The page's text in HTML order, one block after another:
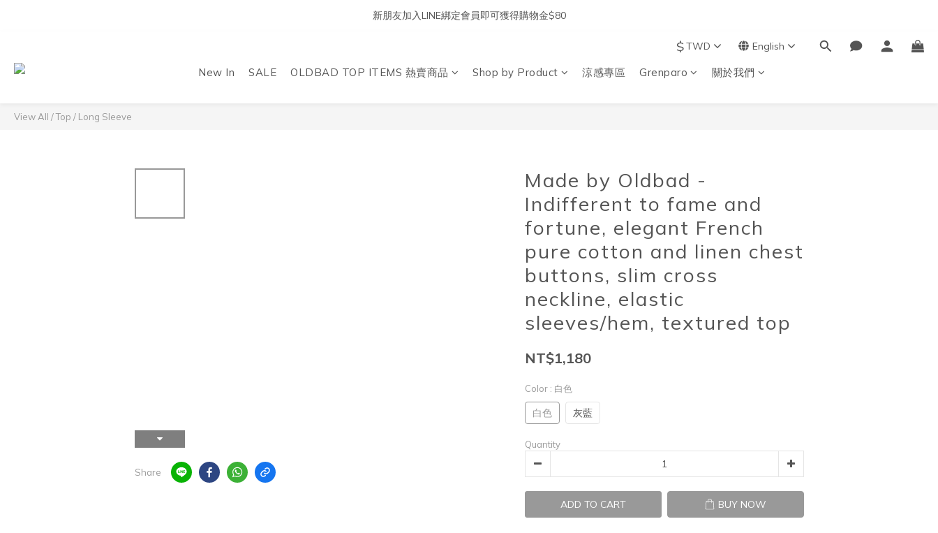
新朋友加入LINE綁定會員即可獲得購物金$80
$TWD English
New In SALE OLDBAD TOP ITEMS 熱賣商品 Shop by Product 涼感專區 Grenparo 關於我們
View All /Top / Long Sleeve
Share
Made by Oldbad -
Indifferent to fame and
fortune, elegant French
pure cotton and linen chest
buttons, slim cross
neckline, elastic
sleeves/hem, textured top
NT$1,180
Color : 白色
白色 灰藍
Quantity
ADD TO CART BUY NOW